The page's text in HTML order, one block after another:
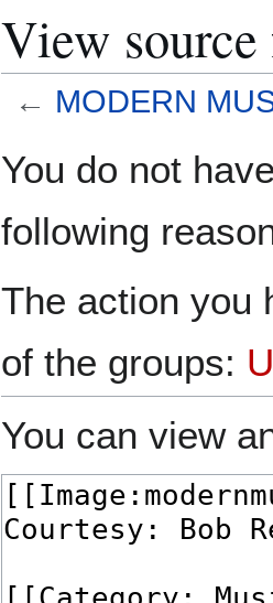
View
← MODERN
toto
You do not
following
The action you
of the groups:
You can view